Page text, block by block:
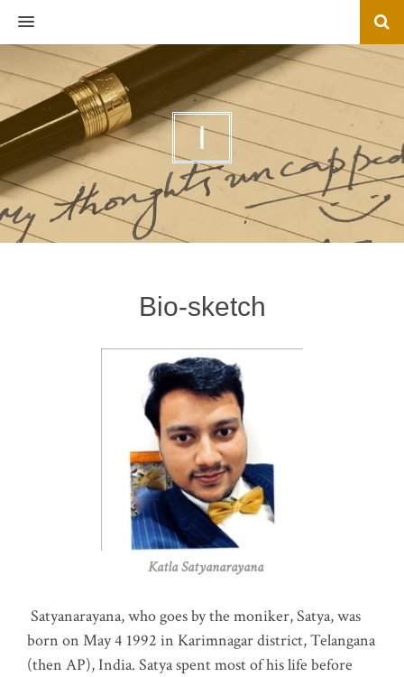
MENU
I
Bio-sketch
Katla Satyanarayana
Satyanarayana, who goes by the moniker, Satya, was
born on May 4 1992 in Karimnagar district, Telangana
(then AP), India. Satya spent most of his life before